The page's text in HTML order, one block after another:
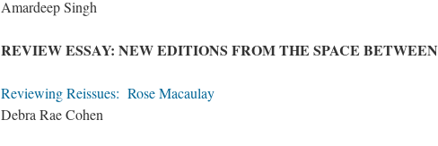
Amardeep Singh
REVIEW ESSAY: NEW EDITIONS FROM THE SPACE BETWEEN
Reviewing Reissues: Rose Macaulay
Debra Rae Cohen